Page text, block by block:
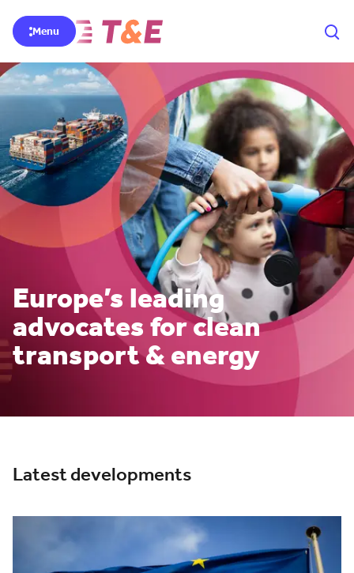
Menu
Europe’s leading
advocates for clean
transport & energy
Latest developments